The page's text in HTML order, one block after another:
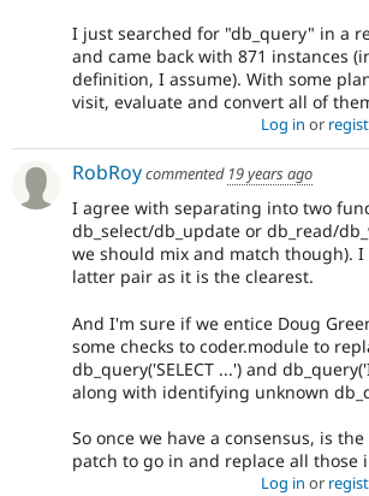
I just searched for "db_query" in a
and came back with 871 instances
definition, I assume). With some
visit, evaluate and convert all of
Log in or
RobRoycommented 19 years ago
I agree with separating into two
db_select/db_update or db_read/
we should mix and match though).
latter pair as it is the clearest.
And I'm sure if we entice Doug
some checks to coder.module to
db_query('SELECT ...') and
along with identifying unknown
So once we have a consensus, is
patch to go in and replace all those
Log in or